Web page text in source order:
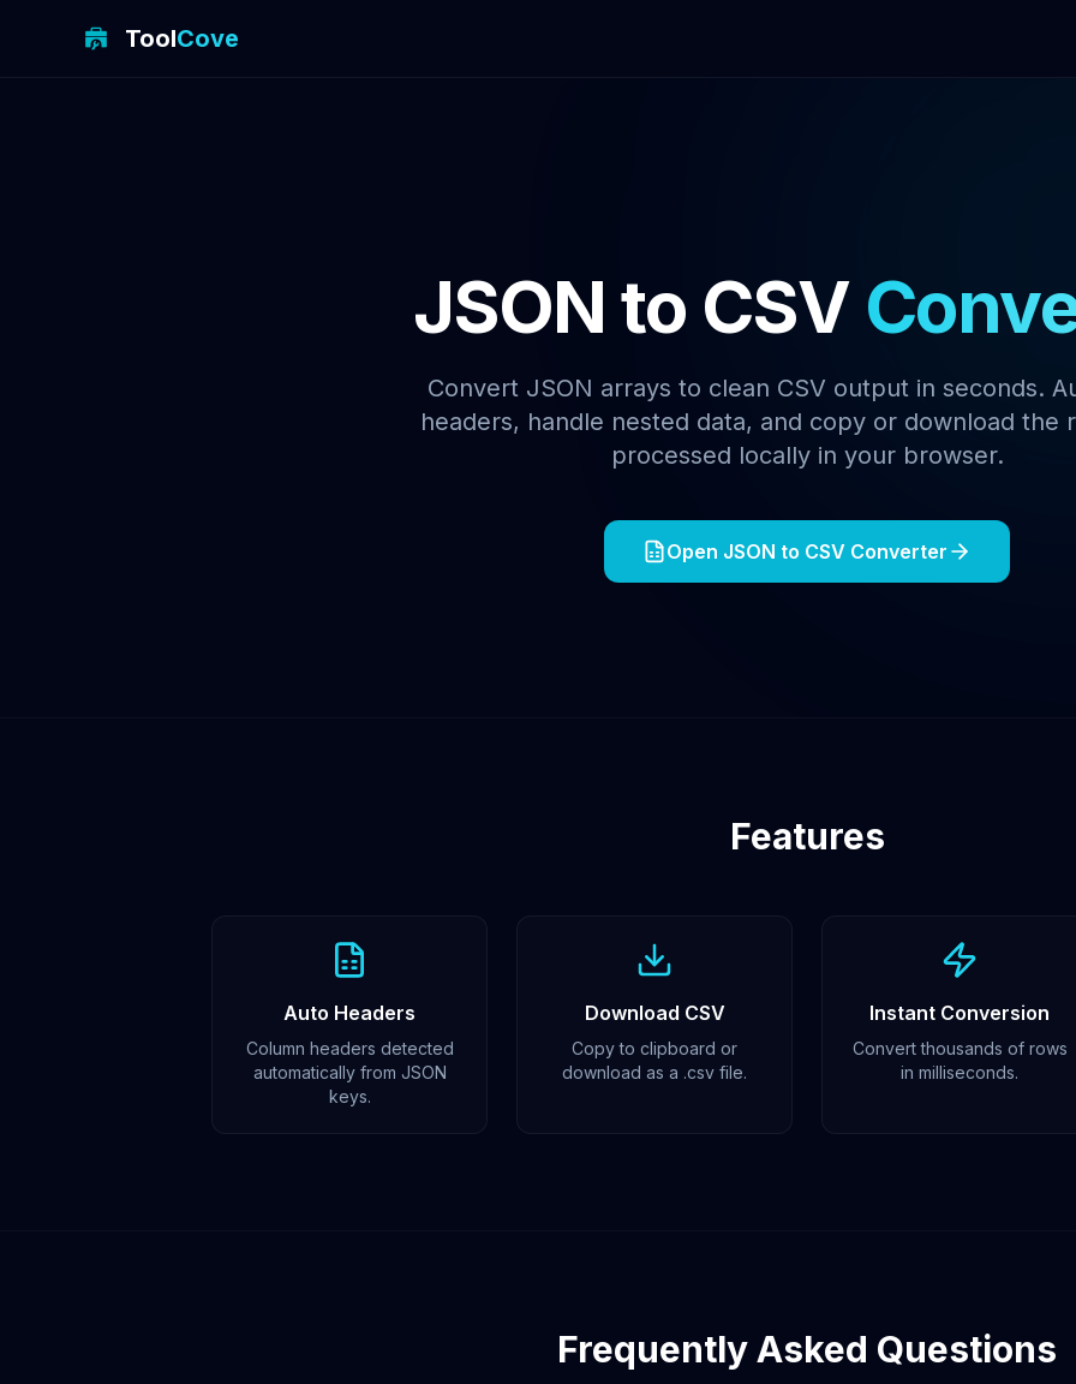
ToolCove
JSON to CSV
Convert JSON arrays to clean CSV output in seconds.
headers, handle nested data, and copy or download the
processed locally in your browser.
Open JSON to CSV Converter
Features
Auto Headers
Column headers detected
automatically from JSON
keys.
Download CSV
Copy to clipboard or
download as a .csv file.
Instant Conversion
Convert thousands of rows
in milliseconds.
Frequently Asked Questions